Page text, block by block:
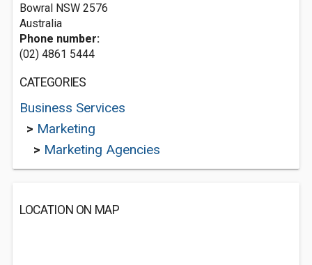
Bowral NSW 2576
Australia
Phone number:
(02) 4861 5444
CATEGORIES
Business Services
> Marketing
> Marketing Agencies
LOCATION ON MAP